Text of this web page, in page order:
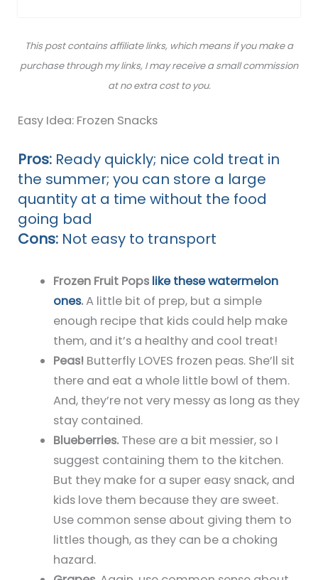
This post contains affiliate links, which means if you make a
purchase through my links, I may receive a small commission
at no extra cost to you.
Easy Idea: Frozen Snacks
Pros: Ready quickly; nice cold treat in
the summer; you can store a large
quantity at a time without the food
going bad
Cons: Not easy to transport
Frozen Fruit Popslike these watermelon
ones.A little bit of prep, but a simple
enough recipe that kids could help make
them, and it’s a healthy and cool treat!
Peas!Butterfly LOVES frozen peas. She’ll sit
there and eat a whole little bowl of them.
And, they’re not very messy as long as they
stay contained.
Blueberries.These are a bit messier, so I
suggest containing them to the kitchen.
But they make for a super easy snack, and
kids love them because they are sweet.
Use common sense about giving them to
littles though, as they can be a choking
hazard.